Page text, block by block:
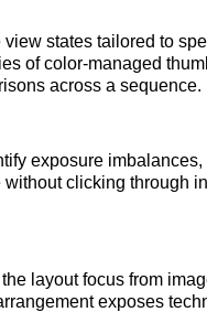
states tailored to
of color-managed
across a sequence.
exposure imbalances,
clicking through
layout focus from
exposes